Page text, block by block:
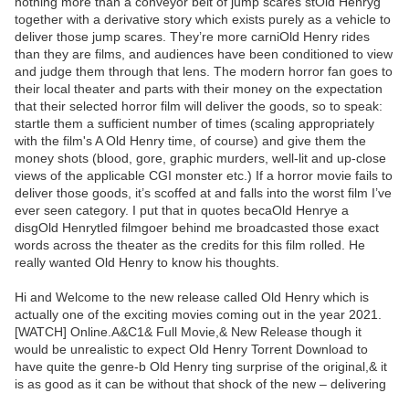
together with a derivative story which exists purely as a vehicle to
deliver those jump scares. They’re more carniOld Henry rides
than they are films, and audiences have been conditioned to view
and judge them through that lens. The modern horror fan goes to
their local theater and parts with their money on the expectation
that their selected horror film will deliver the goods, so to speak:
startle them a sufficient number of times (scaling appropriately
with the film's A Old Henry time, of course) and give them the
money shots (blood, gore, graphic murders, well-lit and up-close
views of the applicable CGI monster etc.) If a horror movie fails to
deliver those goods, it’s scoffed at and falls into the worst film I’ve
ever seen category. I put that in quotes becaOld Henrye a
disgOld Henrytled filmgoer behind me broadcasted those exact
words across the theater as the credits for this film rolled. He
really wanted Old Henry to know his thoughts.
Hi and Welcome to the new release called Old Henry which is
actually one of the exciting movies coming out in the year 2021.
[WATCH] Online.A&C1& Full Movie,& New Release though it
would be unrealistic to expect Old Henry Torrent Download to
have quite the genre-b Old Henry ting surprise of the original,& it
is as good as it can be without that shock of the new – delivering